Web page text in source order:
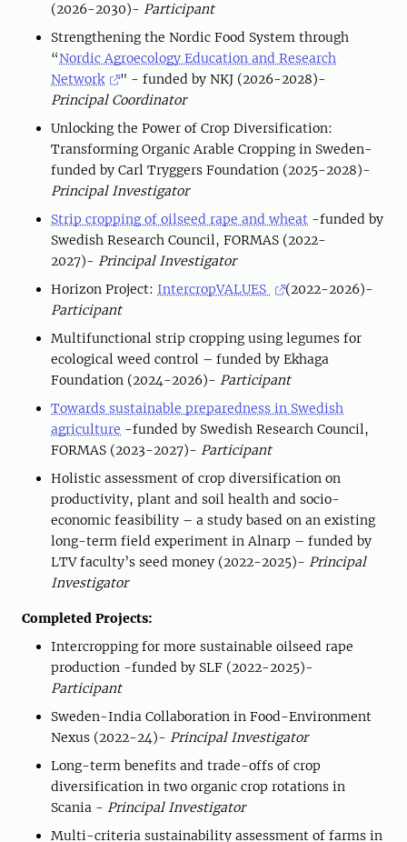
(2026-2030)- Participant
Strengthening the Nordic Food System through
“Nordic Agroecology Education and Research
Network
" - funded by NKJ (2026-2028)-
Principal Coordinator
Unlocking the Power of Crop Diversification:
Transforming Organic Arable Cropping in Sweden-
funded by Carl Tryggers Foundation (2025-2028)-
Principal Investigator
Strip cropping of oilseed rape and wheat -funded by
Swedish Research Council, FORMAS (2022-
2027)- Principal Investigator
Horizon Project: IntercropVALUES
(2022-2026)-
Participant
Multifunctional strip cropping using legumes for
ecological weed control – funded by Ekhaga
Foundation (2024-2026)- Participant
Towards sustainable preparedness in Swedish
agriculture -funded by Swedish Research Council,
FORMAS (2023-2027)- Participant
Holistic assessment of crop diversification on
productivity, plant and soil health and socio-
economic feasibility – a study based on an existing
long-term field experiment in Alnarp – funded by
LTV faculty’s seed money (2022-2025)- Principal
Investigator
Completed Projects:
Intercropping for more sustainable oilseed rape
production -funded by SLF (2022-2025)-
Participant
Sweden-India Collaboration in Food-Environment
Nexus (2022-24)- Principal Investigator
Long-term benefits and trade-offs of crop
diversification in two organic crop rotations in
Scania - Principal Investigator
Multi-criteria sustainability assessment of farms in